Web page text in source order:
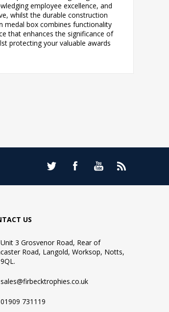
employee excellence, and
whilst the durable construction
medal box combines functionality
that enhances the significance of
protecting your valuable awards
US
Unit 3 Grosvenor Road, Rear of
Road, Langold, Worksop, Notts,
sales@firbecktrophies.co.uk
01909 731119